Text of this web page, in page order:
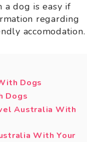
dog is easy if
regarding
accomodation.
Dogs
Dogs
Australia With
With Your